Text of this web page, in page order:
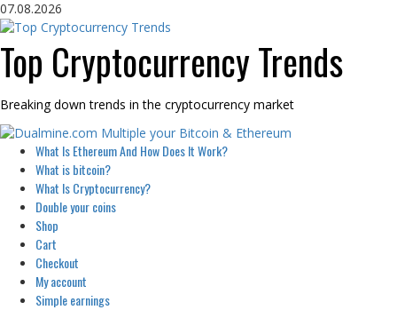
Skip
to
07.08.2026
Top Cryptocurrency Trends
Breaking down trends in the cryptocurrency market
Primary
Menu
What Is Ethereum And How Does It Work?
What is bitcoin?
What Is Cryptocurrency?
Double your coins
Shop
Cart
Checkout
My account
Simple earnings